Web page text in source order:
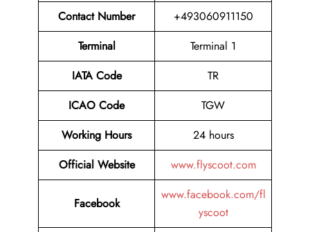
Contact Number
+493060911150
Terminal
Terminal 1
IATA Code
TR
ICAO Code
TGW
Working Hours
24 hours
Official Website
www.flyscoot.com
Facebook
www.facebook.com/fl
yscoot